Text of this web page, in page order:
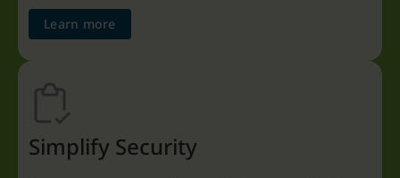
Learn more
Simplify Security